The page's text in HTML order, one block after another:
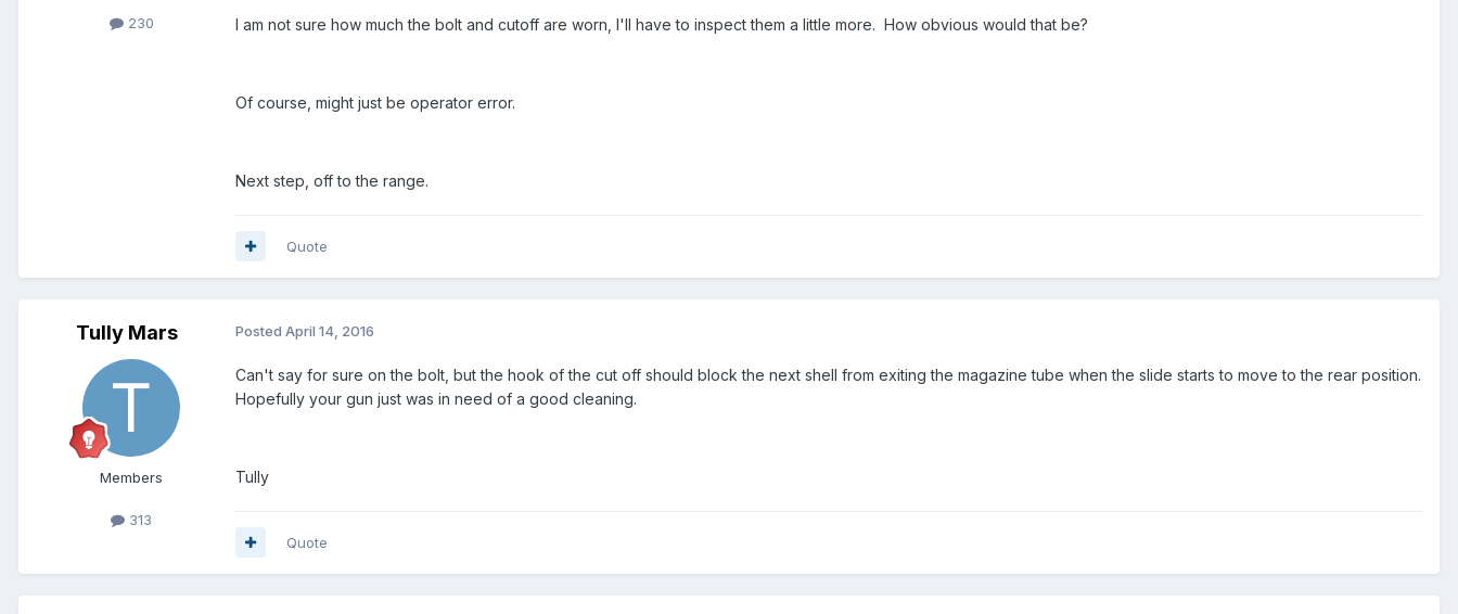
230 I am not sure how much the bolt and cutoff are worn, I'll have to inspect them a little more. How obvious would that be?
Of course, might just be operator error.
Next step, off to the range.
Quote
Tully Mars
Members
313
Posted April 14, 2016
Can't say for sure on the bolt, but the hook of the cut off should block the next shell from exiting the magazine tube when the slide starts to move to the rear position.
Hopefully your gun just was in need of a good cleaning.
Tully
Quote